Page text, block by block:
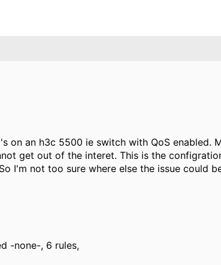
on an h3c 5500 ie switch with QoS enabled.
get out of the interet. This is the
I'm not too sure where else the issue could
-none-, 6 rules,